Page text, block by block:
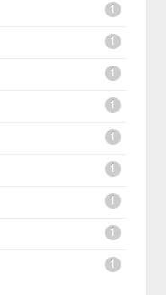
1
1
1
1
1
1
1
1
1